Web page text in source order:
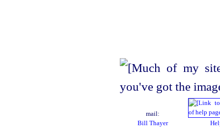
mail:
Bill Thayer